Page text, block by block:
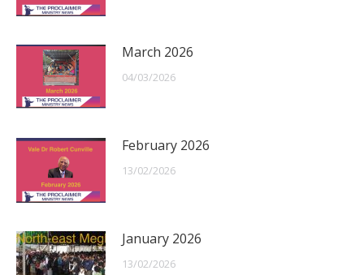
March 2026
04/03/2026
February 2026
13/02/2026
January 2026
13/02/2026